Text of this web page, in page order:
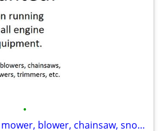
•
Wanted Non Running: mower, blower, chainsaw, snow blower, trimmer,etc.